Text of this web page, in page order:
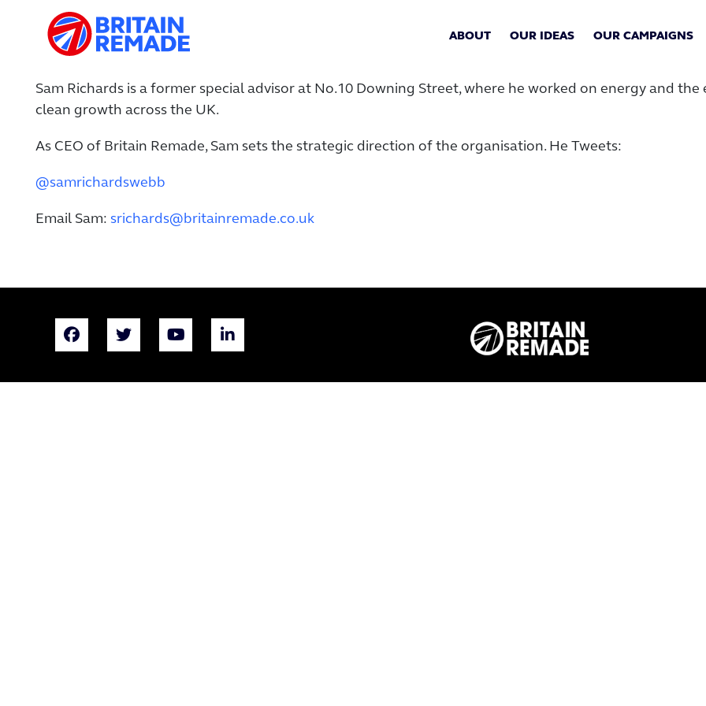
ABOUT OUR IDEAS OUR CAMPAIGNS
Sam Richards is a former special advisor at No.10 Downing Street, where he worked on energy and
clean growth across the UK.
As CEO of Britain Remade, Sam sets the strategic direction of the organisation. He Tweets:
@samrichardswebb
Email Sam: srichards@britainremade.co.uk